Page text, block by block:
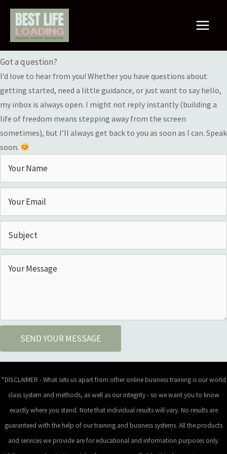
Skip
content
Got a question?
I’d love to hear from you! Whether you have questions about
getting started, need a little guidance, or just want to say hello,
my inbox is always open. I might not reply instantly (building a
life of freedom means stepping away from the screen
sometimes), but I’ll always get back to you as soon as I can. Speak
soon.
SEND YOUR MESSAGE
*DISCLAIMER - What sets us apart from other online business training is our world
class system and methods, as well as our integrity - so we want you to know
exactly where you stand. Note that individual results will vary. No results are
guaranteed with the help of our training and business systems. All the products
and services we provide are for educational and information purposes only.